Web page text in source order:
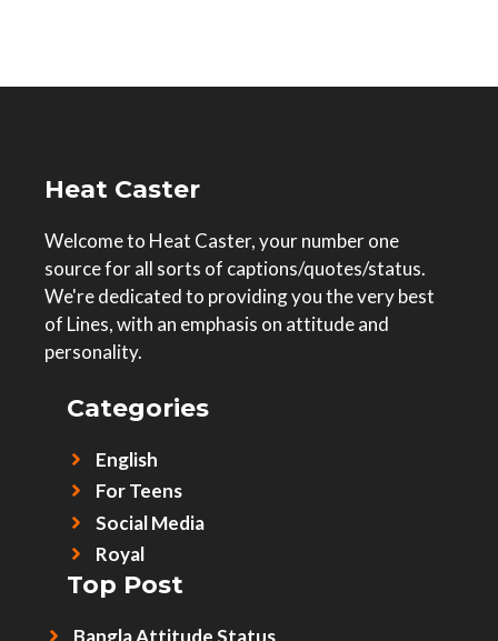
Heat Caster
Welcome to Heat Caster, your number one
source for all sorts of captions/quotes/status.
We're dedicated to providing you the very best
of Lines, with an emphasis on attitude and
personality.
Categories
English
For Teens
Social Media
Royal
Top Post
Bangla Attitude Status